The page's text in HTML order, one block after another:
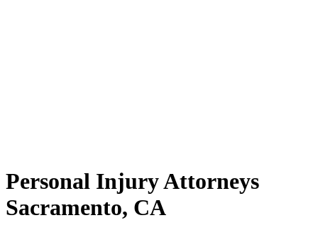
Personal Injury Attorneys
Sacramento, CA